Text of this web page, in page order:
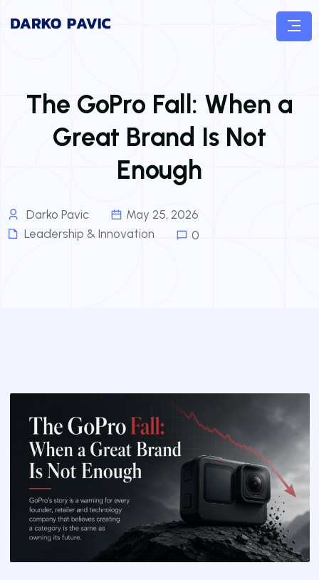
The GoPro Fall: When a
Great Brand Is Not
Enough
Darko Pavic
May 25, 2026
Leadership & Innovation
0